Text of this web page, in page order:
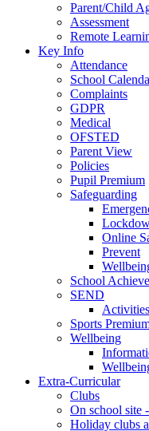
Parent/Child
Assessment
Remote
Key Info
Attendance
School
Complaints
GDPR
Medical
OFSTED
Parent View
Policies
Pupil Premium
Safeguarding
Online
Prevent
School
SEND
Sports
Wellbeing
Extra-Curricular
Clubs
On school site
Holiday clubs